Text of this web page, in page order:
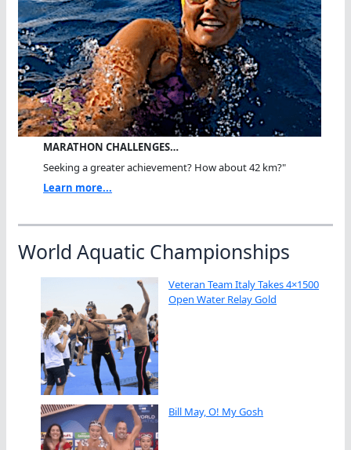
MARATHON CHALLENGES…
Seeking a greater achievement? How about 42 km?"
Learn more...
World Aquatic Championships
Veteran Team Italy Takes 4×1500
Open Water Relay Gold
Bill May, O! My Gosh